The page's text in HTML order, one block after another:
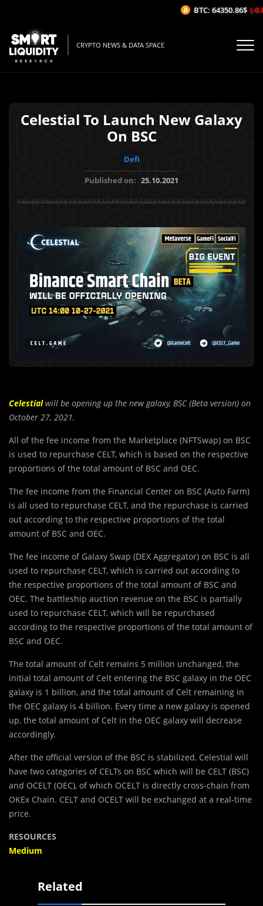
CRYPTO NEWS & DATA SPACE
Celestial To Launch New Galaxy
On BSC
Defi
Published on: 25.10.2021
Celestial will be opening up the new galaxy, BSC (Beta version) on
October 27, 2021.
All of the fee income from the Marketplace (NFTSwap) on BSC
is used to repurchase CELT, which is based on the respective
proportions of the total amount of BSC and OEC.
The fee income from the Financial Center on BSC (Auto Farm)
is all used to repurchase CELT, and the repurchase is carried
out according to the respective proportions of the total
amount of BSC and OEC.
The fee income of Galaxy Swap (DEX Aggregator) on BSC is all
used to repurchase CELT, which is carried out according to
the respective proportions of the total amount of BSC and
OEC. The battleship auction revenue on the BSC is partially
used to repurchase CELT, which will be repurchased
according to the respective proportions of the total amount of
BSC and OEC.
The total amount of Celt remains 5 million unchanged, the
initial total amount of Celt entering the BSC galaxy in the OEC
galaxy is 1 billion, and the total amount of Celt remaining in
the OEC galaxy is 4 billion. Every time a new galaxy is opened
up, the total amount of Celt in the OEC galaxy will decrease
accordingly.
After the official version of the BSC is stabilized, Celestial will
have two categories of CELTs on BSC which will be CELT (BSC)
and OCELT (OEC), of which OCELT is directly cross-chain from
OKEx Chain. CELT and OCELT will be exchanged at a real-time
price.
RESOURCES
Medium
Related
BTC: 64350.86$ (-